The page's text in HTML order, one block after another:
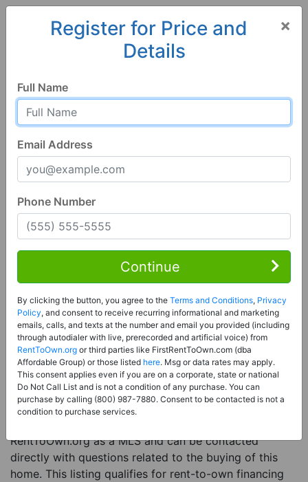
Creede 81130, CO
Creede, CO 81130
Contact Seller
Price: Register for Price and Contact info
Sale Type:Rent to Own Financing Eligible (MLS)
Property Type:Single Family Home
Description:This is a listing for a MLS property
eligible for rent-to-own financing. This MLS property
is a 2 beds 2 baths single family home in the city of
RentToOwn.org as a MLS and can be contacted
directly with questions related to the buying of this
home. This listing qualifies for rent-to-own financing
×
Register for Price and
Details
Full Name
Email Address
Phone Number
Continue
By clicking the button, you agree to the Terms and Conditions, Privacy
Policy, and consent to receive recurring informational and marketing
emails, calls, and texts at the number and email you provided (including
through autodialer with live, prerecorded and artificial voice) from
RentToOwn.org or third parties like FirstRentToOwn.com (dba
Affordable Group) or those listed here. Msg or data rates may apply.
This consent applies even if you are on a corporate, state or national
Do Not Call List and is not a condition of any purchase. You can
purchase by calling (800) 987-7880. Consent to be contacted is not a
condition to purchase services.